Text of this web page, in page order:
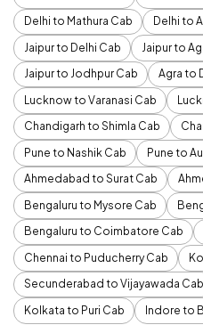
Delhi to Mathura Cab
Delhi to
Jaipur to Delhi Cab
Jaipur to
Jaipur to Jodhpur Cab
Agra to
Lucknow to Varanasi Cab
Chandigarh to Shimla Cab
Pune to Nashik Cab
Pune to
Ahmedabad to Surat Cab
Bengaluru to Mysore Cab
Bengaluru to Coimbatore Cab
Chennai to Puducherry Cab
Secunderabad to Vijayawada Cab
Kolkata to Puri Cab
Indore to